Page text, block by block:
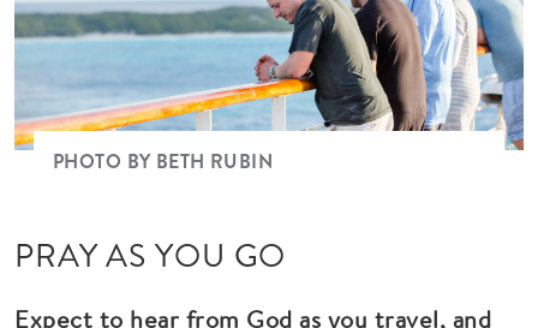
PHOTO BY BETH RUBIN
PRAY AS YOU GO
Expect to hear from God as you travel, and